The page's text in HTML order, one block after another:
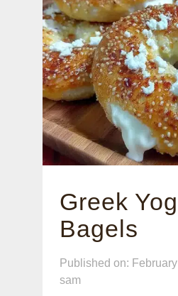
Greek
Bagels
Published on:
sam